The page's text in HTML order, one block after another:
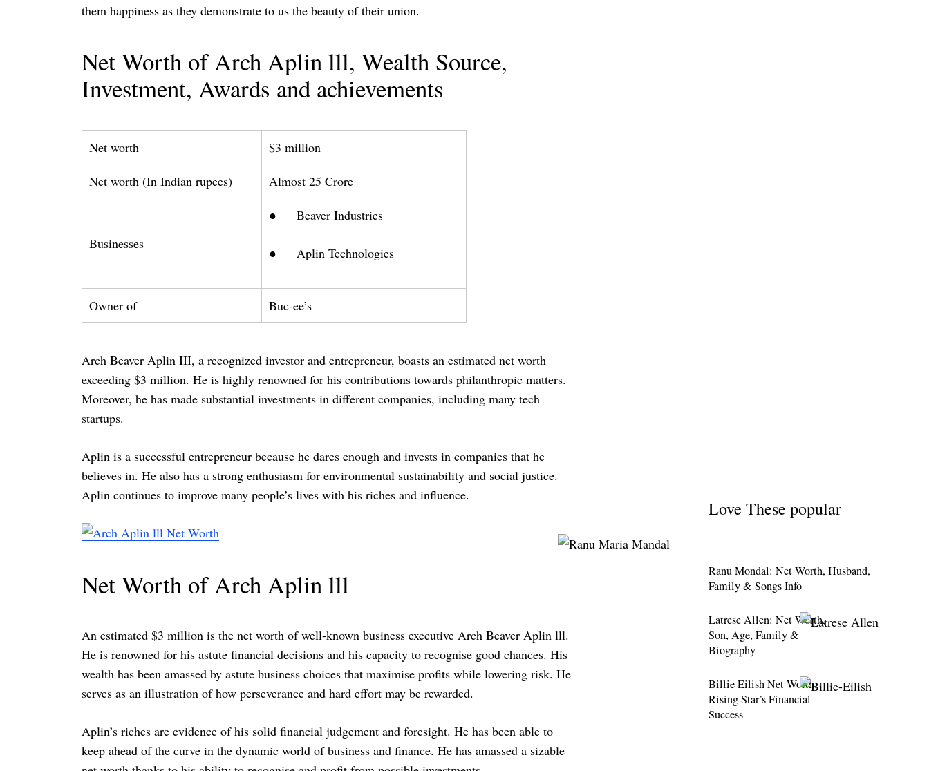
them happiness as they demonstrate to us the beauty of their union.
Net Worth of Arch Aplin lll, Wealth Source,
Investment, Awards and achievements
Net worth $3 million
Net worth (In Indian rupees) Almost 25 Crore
Businesses
● Beaver Industries
● Aplin Technologies
Owner of Buc-ee’s
Arch Beaver Aplin III, a recognized investor and entrepreneur, boasts an estimated net worth
exceeding $3 million. He is highly renowned for his contributions towards philanthropic matters.
Moreover, he has made substantial investments in different companies, including many tech
startups.
Aplin is a successful entrepreneur because he dares enough and invests in companies that he
believes in. He also has a strong enthusiasm for environmental sustainability and social justice.
Aplin continues to improve many people’s lives with his riches and influence.
Net Worth of Arch Aplin lll
An estimated $3 million is the net worth of well-known business executive Arch Beaver Aplin lll.
He is renowned for his astute financial decisions and his capacity to recognise good chances. His
wealth has been amassed by astute business choices that maximise profits while lowering risk. He
serves as an illustration of how perseverance and hard effort may be rewarded.
Aplin’s riches are evidence of his solid financial judgement and foresight. He has been able to
keep ahead of the curve in the dynamic world of business and finance. He has amassed a sizable
Love These popular
Ranu Mondal: Net Worth, Husband,
Family & Songs Info
Latrese Allen: Net Worth,
Son, Age, Family &
Biography
Billie Eilish Net Worth:
Rising Star’s Financial
Success